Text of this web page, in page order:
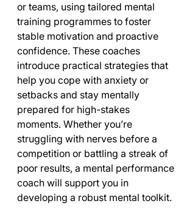
or teams, using tailored mental
training programmes to foster
stable motivation and proactive
confidence. These coaches
introduce practical strategies that
help you cope with anxiety or
setbacks and stay mentally
prepared for high-stakes
moments. Whether you’re
struggling with nerves before a
competition or battling a streak of
poor results, a mental performance
coach will support you in
developing a robust mental toolkit.